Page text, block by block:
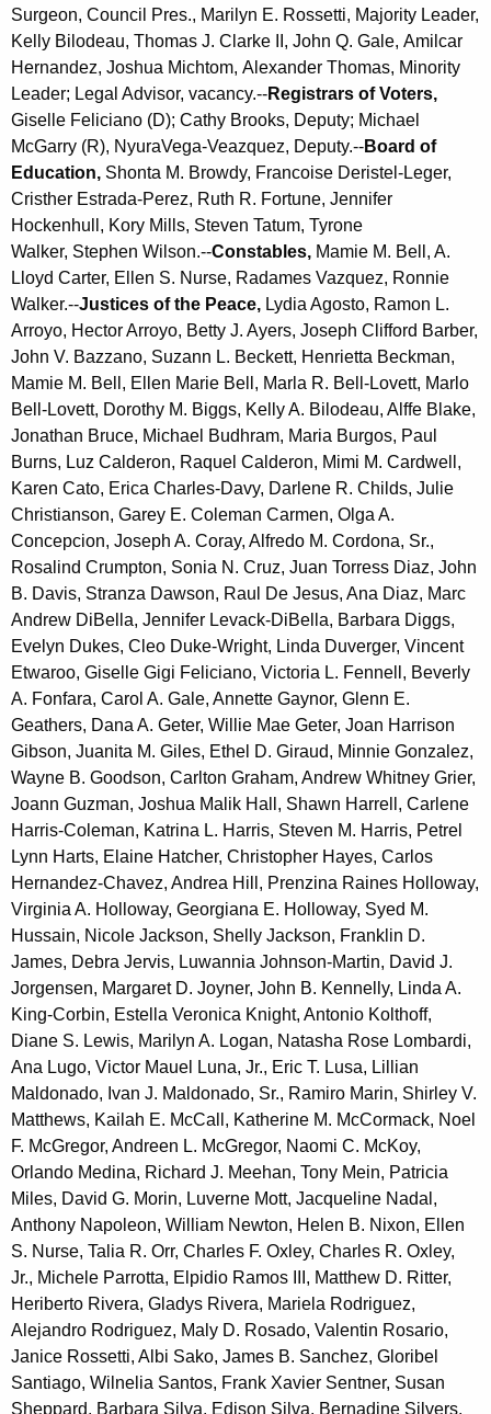
Surgeon, Council Pres., Marilyn E. Rossetti, Majority Leader,
Kelly Bilodeau, Thomas J. Clarke II, John Q. Gale, Amilcar
Hernandez, Joshua Michtom, Alexander Thomas, Minority
Leader; Legal Advisor, vacancy.--Registrars of Voters,
Giselle Feliciano (D); Cathy Brooks, Deputy; Michael
McGarry (R), NyuraVega-Veazquez, Deputy.--Board of
Education, Shonta M. Browdy, Francoise Deristel-Leger,
Cristher Estrada-Perez, Ruth R. Fortune, Jennifer
Hockenhull, Kory Mills, Steven Tatum, Tyrone
Walker, Stephen Wilson.--Constables, Mamie M. Bell, A.
Lloyd Carter, Ellen S. Nurse, Radames Vazquez, Ronnie
Walker.--Justices of the Peace, Lydia Agosto, Ramon L.
Arroyo, Hector Arroyo, Betty J. Ayers, Joseph Clifford Barber,
John V. Bazzano, Suzann L. Beckett, Henrietta Beckman,
Mamie M. Bell, Ellen Marie Bell, Marla R. Bell-Lovett, Marlo
Bell-Lovett, Dorothy M. Biggs, Kelly A. Bilodeau, Alffe Blake,
Jonathan Bruce, Michael Budhram, Maria Burgos, Paul
Burns, Luz Calderon, Raquel Calderon, Mimi M. Cardwell,
Karen Cato, Erica Charles-Davy, Darlene R. Childs, Julie
Christianson, Garey E. Coleman Carmen, Olga A.
Concepcion, Joseph A. Coray, Alfredo M. Cordona, Sr.,
Rosalind Crumpton, Sonia N. Cruz, Juan Torress Diaz, John
B. Davis, Stranza Dawson, Raul De Jesus, Ana Diaz, Marc
Andrew DiBella, Jennifer Levack-DiBella, Barbara Diggs,
Evelyn Dukes, Cleo Duke-Wright, Linda Duverger, Vincent
Etwaroo, Giselle Gigi Feliciano, Victoria L. Fennell, Beverly
A. Fonfara, Carol A. Gale, Annette Gaynor, Glenn E.
Geathers, Dana A. Geter, Willie Mae Geter, Joan Harrison
Gibson, Juanita M. Giles, Ethel D. Giraud, Minnie Gonzalez,
Wayne B. Goodson, Carlton Graham, Andrew Whitney Grier,
Joann Guzman, Joshua Malik Hall, Shawn Harrell, Carlene
Harris-Coleman, Katrina L. Harris, Steven M. Harris, Petrel
Lynn Harts, Elaine Hatcher, Christopher Hayes, Carlos
Hernandez-Chavez, Andrea Hill, Prenzina Raines Holloway,
Virginia A. Holloway, Georgiana E. Holloway, Syed M.
Hussain, Nicole Jackson, Shelly Jackson, Franklin D.
James, Debra Jervis, Luwannia Johnson-Martin, David J.
Jorgensen, Margaret D. Joyner, John B. Kennelly, Linda A.
King-Corbin, Estella Veronica Knight, Antonio Kolthoff,
Diane S. Lewis, Marilyn A. Logan, Natasha Rose Lombardi,
Ana Lugo, Victor Mauel Luna, Jr., Eric T. Lusa, Lillian
Maldonado, Ivan J. Maldonado, Sr., Ramiro Marin, Shirley V.
Matthews, Kailah E. McCall, Katherine M. McCormack, Noel
F. McGregor, Andreen L. McGregor, Naomi C. McKoy,
Orlando Medina, Richard J. Meehan, Tony Mein, Patricia
Miles, David G. Morin, Luverne Mott, Jacqueline Nadal,
Anthony Napoleon, William Newton, Helen B. Nixon, Ellen
S. Nurse, Talia R. Orr, Charles F. Oxley, Charles R. Oxley,
Jr., Michele Parrotta, Elpidio Ramos III, Matthew D. Ritter,
Heriberto Rivera, Gladys Rivera, Mariela Rodriguez,
Alejandro Rodriguez, Maly D. Rosado, Valentin Rosario,
Janice Rossetti, Albi Sako, James B. Sanchez, Gloribel
Santiago, Wilnelia Santos, Frank Xavier Sentner, Susan
Sheppard, Barbara Silva, Edison Silva, Bernadine Silvers,